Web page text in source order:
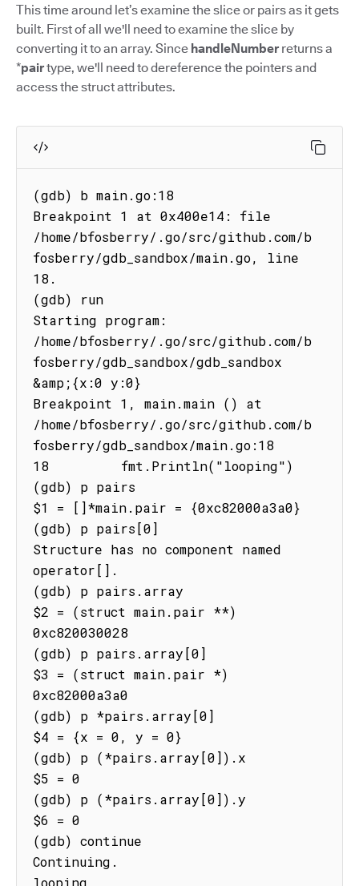
This time around let’s examine the slice or pairs as it gets
built. First of all we'll need to examine the slice by
converting it to an array. Since handleNumber returns a
*pairtype, we'll need to dereference the pointers and
access the struct attributes.
(gdb) b main.go:18
Breakpoint 1 at 0x400e14: file
/home/bfosberry/.go/src/github.com/b
fosberry/gdb_sandbox/main.go, line
18.
(gdb) run
Starting program:
/home/bfosberry/.go/src/github.com/b
fosberry/gdb_sandbox/gdb_sandbox
&amp;{x:0 y:0}
Breakpoint 1, main.main () at
/home/bfosberry/.go/src/github.com/b
fosberry/gdb_sandbox/main.go:18
18         fmt.Println("looping")
(gdb) p pairs
$1 = []*main.pair = {0xc82000a3a0}
(gdb) p pairs[0]
Structure has no component named
operator[].
(gdb) p pairs.array
$2 = (struct main.pair **)
0xc820030028
(gdb) p pairs.array[0]
$3 = (struct main.pair *)
0xc82000a3a0
(gdb) p *pairs.array[0]
$4 = {x = 0, y = 0}
(gdb) p (*pairs.array[0]).x
$5 = 0
(gdb) p (*pairs.array[0]).y
$6 = 0
(gdb) continue
Continuing.
looping